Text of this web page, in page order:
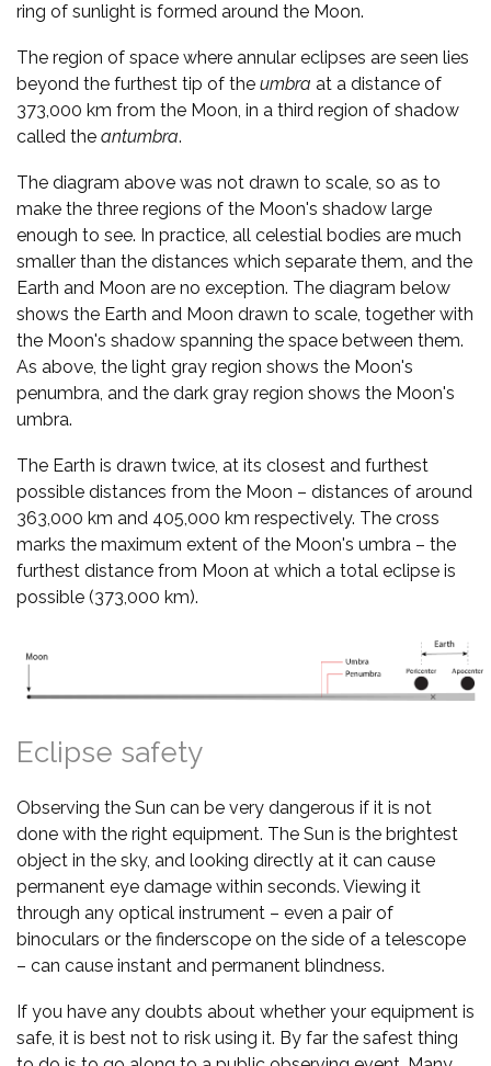
ring of sunlight is formed around the Moon.
The region of space where annular eclipses are seen lies
beyond the furthest tip of the umbra at a distance of
373,000 km from the Moon, in a third region of shadow
called the antumbra.
The diagram above was not drawn to scale, so as to
make the three regions of the Moon's shadow large
enough to see. In practice, all celestial bodies are much
smaller than the distances which separate them, and the
Earth and Moon are no exception. The diagram below
shows the Earth and Moon drawn to scale, together with
the Moon's shadow spanning the space between them.
As above, the light gray region shows the Moon's
penumbra, and the dark gray region shows the Moon's
umbra.
The Earth is drawn twice, at its closest and furthest
possible distances from the Moon – distances of around
363,000 km and 405,000 km respectively. The cross
marks the maximum extent of the Moon's umbra – the
furthest distance from Moon at which a total eclipse is
possible (373,000 km).
Eclipse safety
Observing the Sun can be very dangerous if it is not
done with the right equipment. The Sun is the brightest
object in the sky, and looking directly at it can cause
permanent eye damage within seconds. Viewing it
through any optical instrument – even a pair of
binoculars or the finderscope on the side of a telescope
– can cause instant and permanent blindness.
If you have any doubts about whether your equipment is
safe, it is best not to risk using it. By far the safest thing